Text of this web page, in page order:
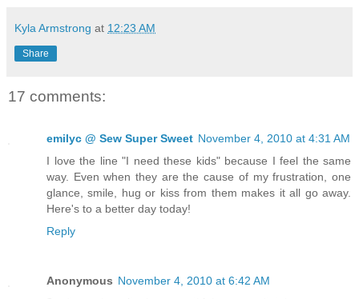
Kyla Armstrong at 12:23 AM
Share
17 comments:
emilyc @ Sew Super Sweet November 4, 2010 at 4:31 AM
I love the line "I need these kids" because I feel the same
way. Even when they are the cause of my frustration, one
glance, smile, hug or kiss from them makes it all go away.
Here's to a better day today!
Reply
Anonymous November 4, 2010 at 6:42 AM